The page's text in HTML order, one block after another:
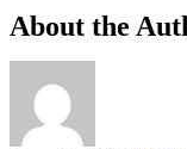
we
Facebook
X
Reddit
LinkedIn
WhatsApp
Telegram
Tumblr
Pinterest
Vk
Xing
Email
About the